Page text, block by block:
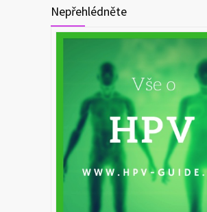
Nepřehlédněte